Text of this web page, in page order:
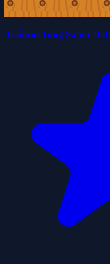
Brainrot Tung Sahur